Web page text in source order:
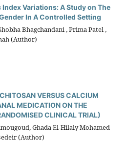
Variations: A Study on The
In A Controlled Setting
Bhagchandani , Prima Patel ,
(Author)
VERSUS CALCIUM
MEDICATION ON THE
CLINICAL TRIAL)
Ghada El-Hilaly Mohamed
(Author)